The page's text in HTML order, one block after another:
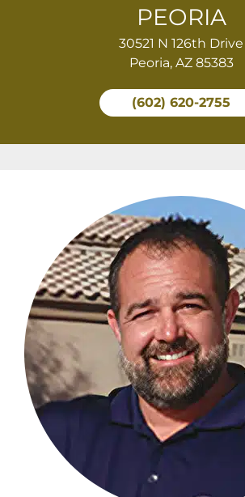
PEORIA
30521 N 126th Drive
Peoria, AZ 85383
(602) 620-2755